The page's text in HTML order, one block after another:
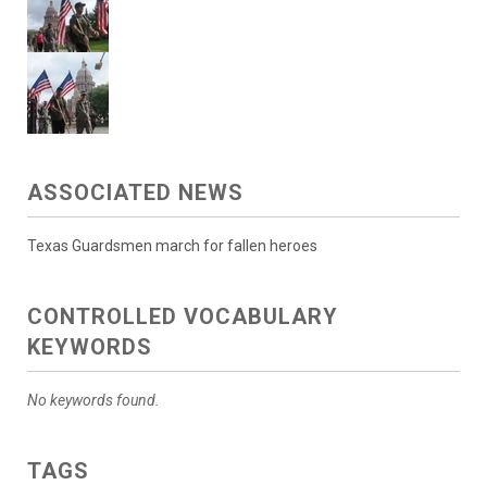
ASSOCIATED NEWS
Texas Guardsmen march for fallen heroes
CONTROLLED VOCABULARY
KEYWORDS
No keywords found.
TAGS